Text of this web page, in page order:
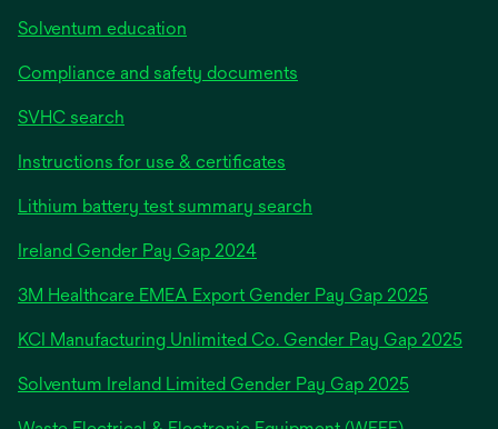
Solventum education
Compliance and safety documents
SVHC search
Instructions for use & certificates
Lithium battery test summary search
Ireland Gender Pay Gap 2024opens
a
new
3M Healthcare EMEA Export Gender Pay Gap 2025
KCI Manufacturing Unlimited Co. Gender Pay Gap 2025
Solventum Ireland Limited Gender Pay Gap 2025